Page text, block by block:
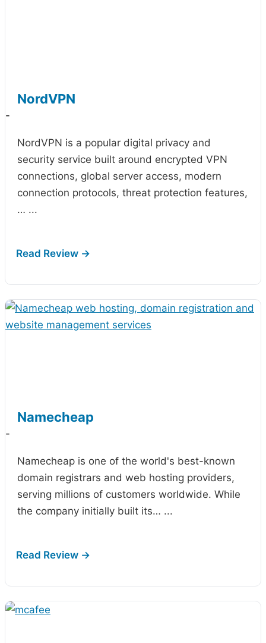
NordVPN
-
NordVPN is a popular digital privacy and
security service built around encrypted VPN
connections, global server access, modern
connection protocols, threat protection features,
… ...
Namecheap
-
Namecheap is one of the world's best-known
domain registrars and web hosting providers,
serving millions of customers worldwide. While
the company initially built its… ...